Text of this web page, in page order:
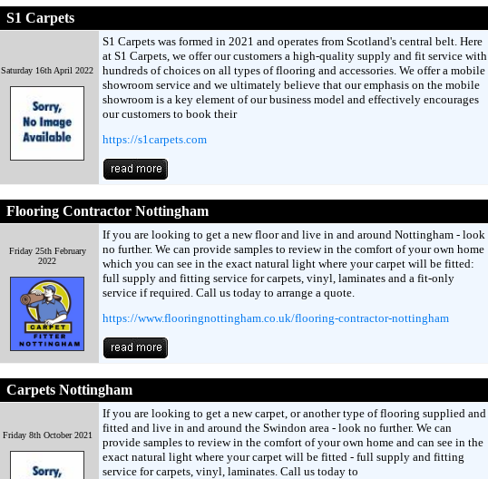
S1 Carpets
Saturday 16th April 2022
S1 Carpets was formed in 2021 and operates from Scotland's central belt. Here
at S1 Carpets, we offer our customers a high-quality supply and fit service with
hundreds of choices on all types of flooring and accessories. We offer a mobile
showroom service and we ultimately believe that our emphasis on the mobile
showroom is a key element of our business model and effectively encourages
our customers to book their
https://s1carpets.com
Flooring Contractor Nottingham
Friday 25th February
2022
If you are looking to get a new floor and live in and around Nottingham - look
no further. We can provide samples to review in the comfort of your own home
which you can see in the exact natural light where your carpet will be fitted:
full supply and fitting service for carpets, vinyl, laminates and a fit-only
service if required. Call us today to arrange a quote.
https://www.flooringnottingham.co.uk/flooring-contractor-nottingham
Carpets Nottingham
Friday 8th October 2021
If you are looking to get a new carpet, or another type of flooring supplied and
fitted and live in and around the Swindon area - look no further. We can
provide samples to review in the comfort of your own home and can see in the
exact natural light where your carpet will be fitted - full supply and fitting
service for carpets, vinyl, laminates. Call us today to